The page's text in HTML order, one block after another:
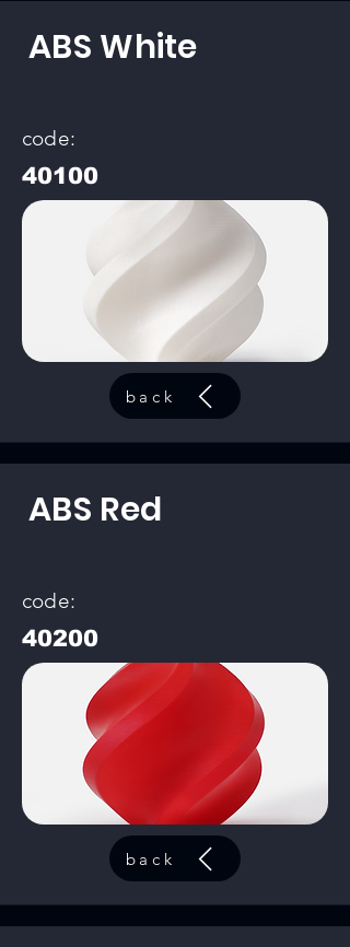
ABS White
code:
40100
back
ABS Red
code:
40200
back